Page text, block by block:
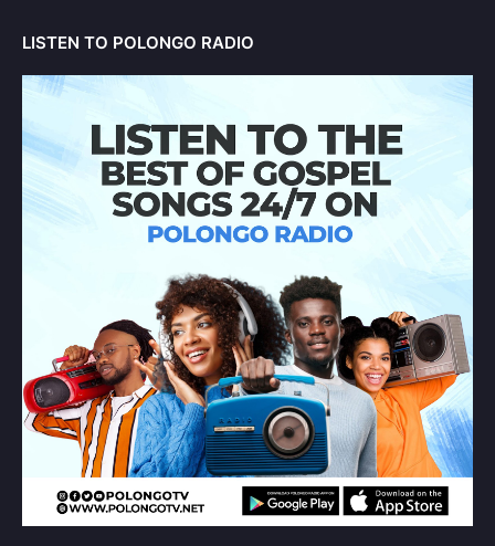
LISTEN TO POLONGO RADIO